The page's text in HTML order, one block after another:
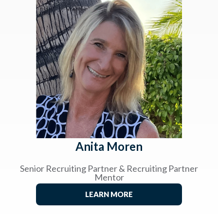
Anita Moren
Senior Recruiting Partner & Recruiting Partner
Mentor
LEARN MORE